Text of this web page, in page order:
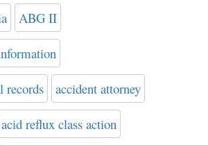
ABG II
records accident attorney
acid reflux class action